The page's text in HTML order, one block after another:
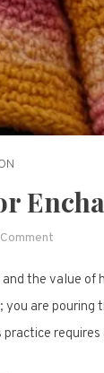
on
Adorable
Crochet
Dolls
the value of
are
practice